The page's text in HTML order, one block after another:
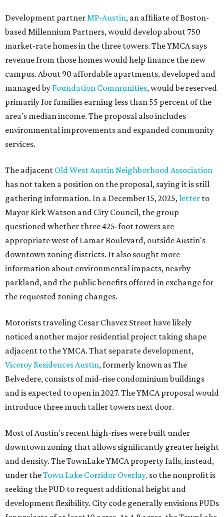
Development partnerMP-Austin, an affiliate of Boston-
based Millennium Partners, would develop about 750
market-rate homes in the three towers. The YMCA says
revenue from those homes would help finance the new
campus. About 90 affordable apartments, developed and
managed by Foundation Communities, would be reserved
primarily for families earning less than 55 percent of the
area's median income. The proposal also includes
environmental improvements and expanded community
services.
The adjacent Old West Austin Neighborhood Association
has not taken a position on the proposal, saying it is still
gathering information. In a December 15, 2025,letter to
Mayor Kirk Watson and City Council, the group
questioned whether three 425-foot towers are
appropriate west of Lamar Boulevard, outside Austin's
downtown zoning districts. It also sought more
information about environmental impacts, nearby
parkland, and the public benefits offered in exchange for
the requested zoning changes.
Motorists traveling Cesar Chavez Street have likely
noticed another major residential project taking shape
adjacent to the YMCA. That separate development,
Viceroy Residences Austin, formerly known as The
Belvedere, consists of mid-rise condominium buildings
and is expected to open in 2027. The YMCA proposal would
introduce three much taller towers next door.
Most of Austin's recent high-rises were built under
downtown zoning that allows significantly greater height
and density. The TownLake YMCA property falls, instead,
under theTown Lake Corridor Overlay, so the nonprofit is
seeking the PUD to request additional height and
development flexibility. City code generally envisions PUDs